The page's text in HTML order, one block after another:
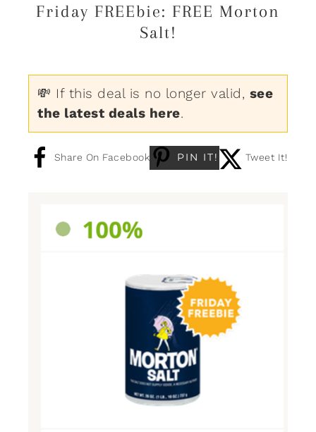
Friday FREEbie: FREE Morton
Salt!
💸 If this deal is no longer valid, see
the latest deals here.
Share On Facebook PIN IT! Tweet It!